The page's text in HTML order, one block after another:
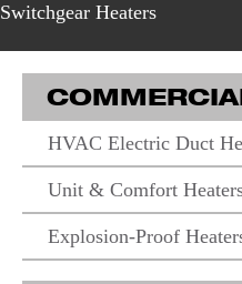
Switchgear Heaters
HVAC Electric Duct
Unit & Comfort
Explosion-Proof